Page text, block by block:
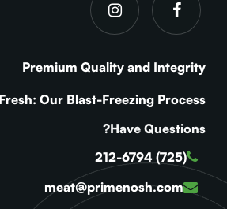
Premium Quality and Integrity
Fresh: Our Blast-Freezing Process
Have Questions?
(725) 212-6794
meat@primenosh.com